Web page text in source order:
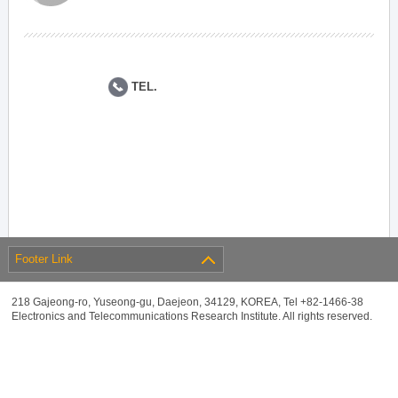
TEL.
Footer Link
218 Gajeong-ro, Yuseong-gu, Daejeon, 34129, KOREA, Tel +82-1466-38
Electronics and Telecommunications Research Institute. All rights reserved.